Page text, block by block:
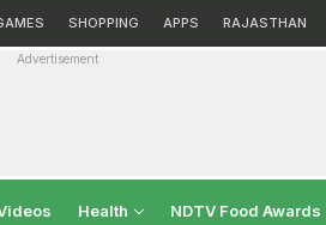
SHOPPING APPS RAJASTHAN
Advertisement
Health NDTV Food Awards